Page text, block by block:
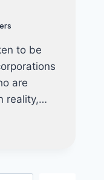
to be
are
reality,…